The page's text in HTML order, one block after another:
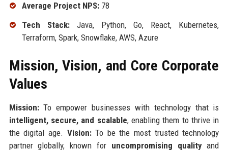
Average Project NPS:78
Tech Stack:Java, Python, Go, React, Kubernetes,
Terraform, Spark, Snowflake, AWS, Azure
Mission, Vision, and Core Corporate
Values
Mission:To empower businesses with technology that is
intelligent, secure, and scalable, enabling them to thrive in
the digital age. Vision:To be the most trusted technology
partner globally, known for uncompromising qualityand